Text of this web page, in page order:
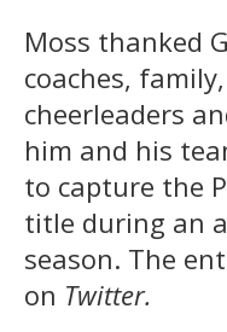
Moss thanked
coaches,
cheerleaders
him and his
to capture the
title during an
season. The
on Twitter.